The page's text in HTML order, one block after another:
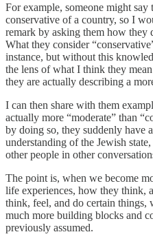
For example, someone might
conservative of a country, so I
remark by asking them how they
What they consider
instance, but without this
the lens of what I think they
they are actually describing a
I can then share with them
actually more “moderate” than
by doing so, they suddenly have
understanding of the Jewish
other people in other
The point is, when we become
life experiences, how they think,
think, feel, and do certain things,
much more building blocks and
previously assumed.